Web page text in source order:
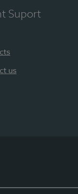
Suport
us